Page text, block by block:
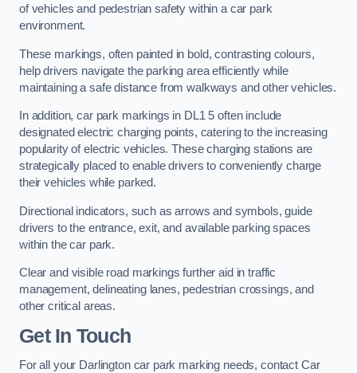
of vehicles and pedestrian safety within a car park
environment.
These markings, often painted in bold, contrasting colours,
help drivers navigate the parking area efficiently while
maintaining a safe distance from walkways and other vehicles.
In addition, car park markings in DL1 5 often include
designated electric charging points, catering to the increasing
popularity of electric vehicles. These charging stations are
strategically placed to enable drivers to conveniently charge
their vehicles while parked.
Directional indicators, such as arrows and symbols, guide
drivers to the entrance, exit, and available parking spaces
within the car park.
Clear and visible road markings further aid in traffic
management, delineating lanes, pedestrian crossings, and
other critical areas.
Get In Touch
For all your Darlington car park marking needs, contact Car